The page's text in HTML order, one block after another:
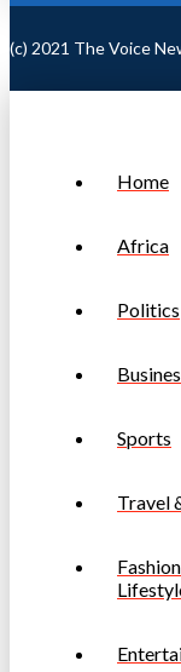
(c) 2021 The Voice
Home
Africa
Politics
Sports
Travel